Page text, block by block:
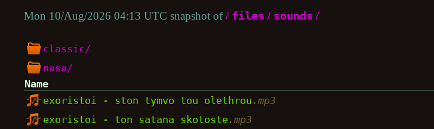
Mon 10/Aug/2026 04:13 UTC snapshot of/ files / sounds /
classic/
nasa/
Name
exoristoi - ston tymvo tou olethrou .mp3
exoristoi - ton satana skotoste.mp3